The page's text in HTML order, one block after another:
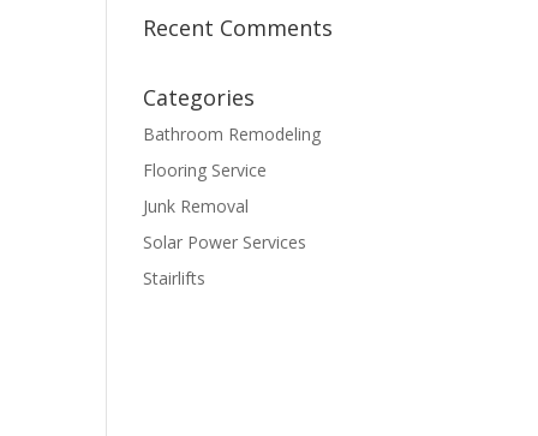
Recent Comments
Categories
Bathroom Remodeling
Flooring Service
Junk Removal
Solar Power Services
Stairlifts